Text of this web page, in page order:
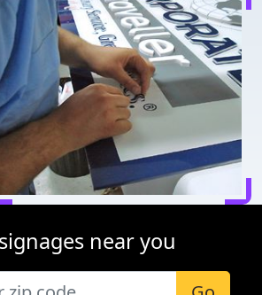
near you